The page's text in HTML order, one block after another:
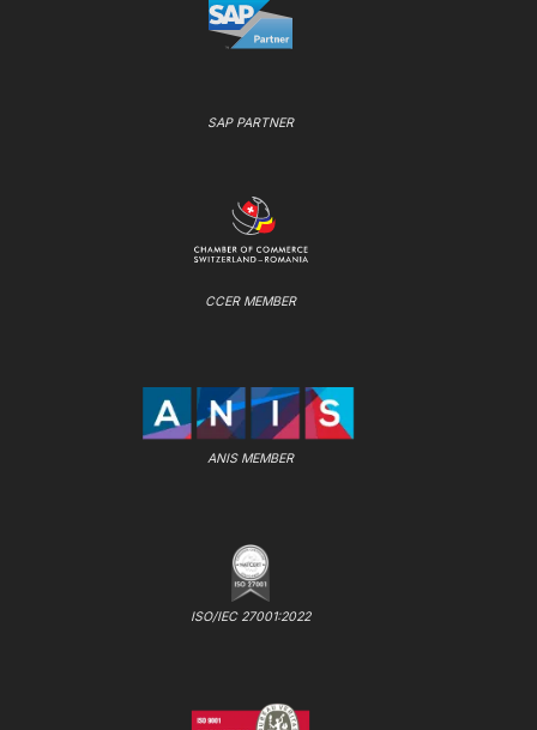
SAP PARTNER
CCER MEMBER
ANIS MEMBER
ISO/IEC 27001:2022